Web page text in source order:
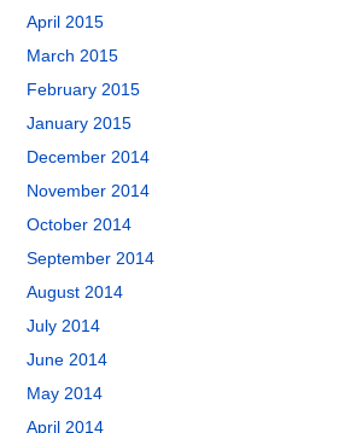
April 2015
March 2015
February 2015
January 2015
December 2014
November 2014
October 2014
September 2014
August 2014
July 2014
June 2014
May 2014
April 2014